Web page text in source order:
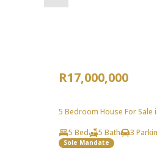
R17,000,000
5 Bedroom House For Sale
5 Bed
5 Bath 3
Sole Mandate